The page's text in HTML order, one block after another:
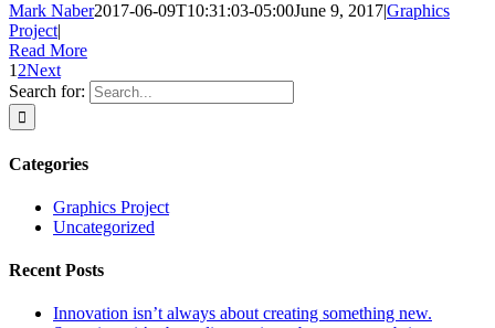
Mark Naber2017-06-09T10:31:03-05:00June 9, 2017|Graphics
Project|
Read More
1 2Next
Search for:
Categories
Graphics Project
Uncategorized
Recent Posts
Innovation isn’t always about creating something new.